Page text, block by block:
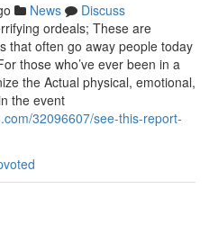
News
Discuss
ordeals; These are
that often go away people today
those who’ve ever been in a
the Actual physical, emotional,
the event
32096607/see-this-report-